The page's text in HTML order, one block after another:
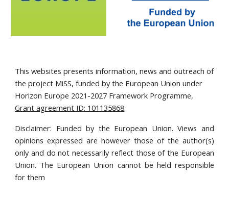
This websites presents information, news and outreach of
the project MiSS, funded by the European Union under
Horizon Europe 2021-2027 Framework Programme,
Grant agreement ID: 101135868.
Disclaimer: Funded by the European Union. Views and
opinions expressed are however those of the author(s)
only and do not necessarily reflect those of the European
Union. The European Union cannot be held responsible
for them